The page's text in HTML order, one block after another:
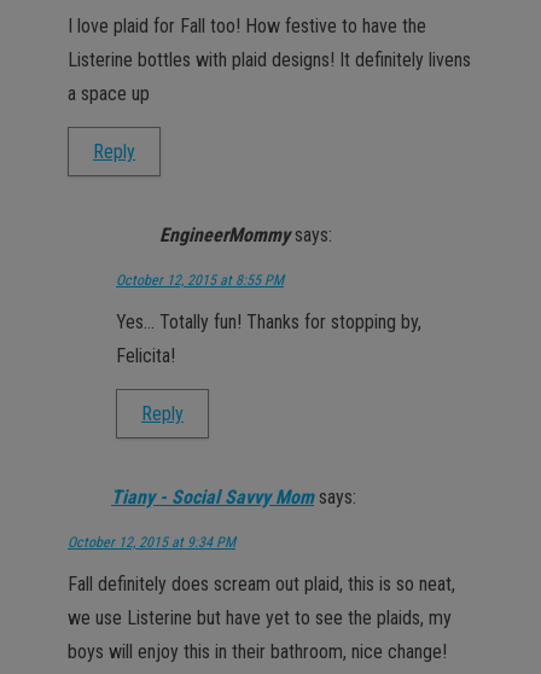
I love plaid for Fall too! How festive to have the
Listerine bottles with plaid designs! It definitely livens
a space up
Reply
EngineerMommy says:
October 12, 2015 at 8:55 PM
Yes… Totally fun! Thanks for stopping by,
Felicita!
Reply
Tiany - Social Savvy Mom says:
October 12, 2015 at 9:34 PM
Fall definitely does scream out plaid, this is so neat,
we use Listerine but have yet to see the plaids, my
boys will enjoy this in their bathroom, nice change!